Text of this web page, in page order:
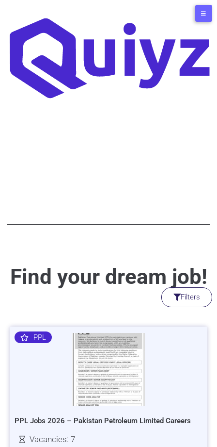
Find your dream job!
Filters
PPL
PPL Jobs 2026 – Pakistan Petroleum Limited Careers
Vacancies: 7